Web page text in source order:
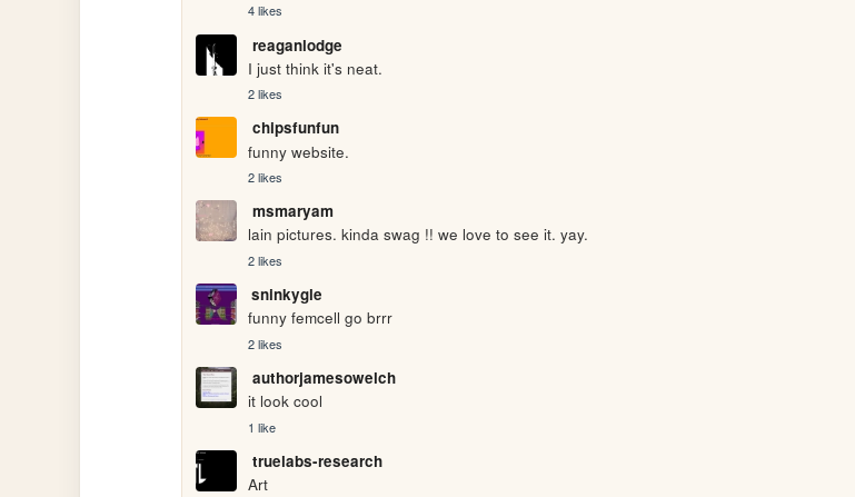
4 likes
reaganlodge
I just think it's neat.
2 likes
chipsfunfun
funny website.
2 likes
msmaryam
lain pictures. kinda swag !! we love to see it. yay.
2 likes
sninkygle
funny femcell go brrr
2 likes
authorjamesowelch
it look cool
1 like
truelabs-research
Art